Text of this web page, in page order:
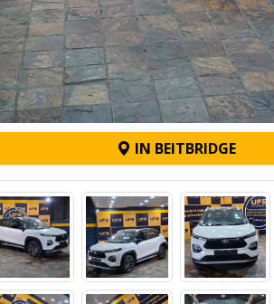
IN BEITBRIDGE